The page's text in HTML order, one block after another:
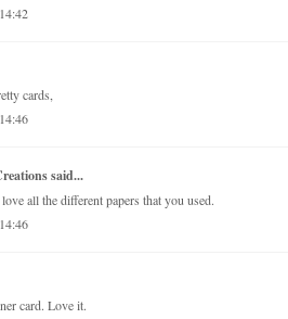
cards,
said...
all the different papers that you used.
card. Love it.